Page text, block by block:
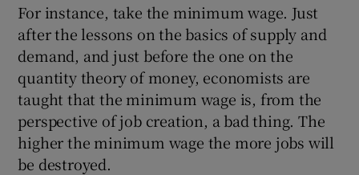
For instance, take the minimum wage. Just
after the lessons on the basics of supply and
demand, and just before the one on the
quantity theory of money, economists are
taught that the minimum wage is, from the
perspective of job creation, a bad thing. The
higher the minimum wage the more jobs will
be destroyed.